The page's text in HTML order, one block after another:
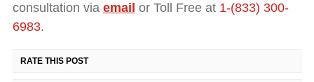
consultation via email or Toll Free at 1-(833) 300-
6983.
RATE THIS POST